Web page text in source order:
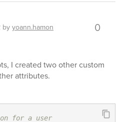
byyoann.hamon 0
I created two other custom
attributes.
for a user